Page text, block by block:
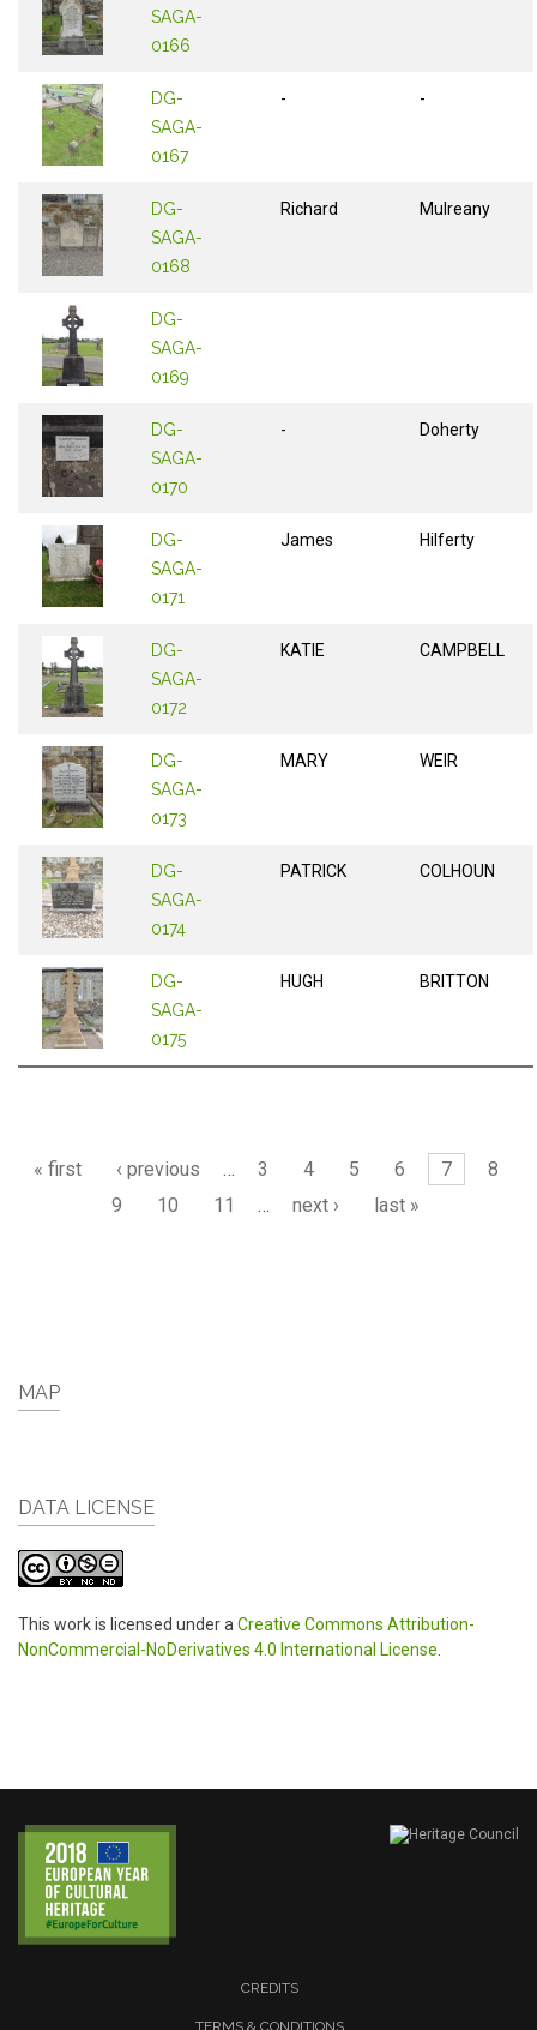
SAGA-
0166
DG-
SAGA-
0167
- -
DG-
SAGA-
0168
Richard Mulreany
DG-
SAGA-
0169
DG-
SAGA-
0170
- Doherty
DG-
SAGA-
0171
James Hilferty
DG-
SAGA-
0172
KATIE CAMPBELL
DG-
SAGA-
0173
MARY WEIR
DG-
SAGA-
0174
PATRICK COLHOUN
DG-
SAGA-
0175
HUGH BRITTON
Pages
« first ‹ previous … 3 4 5 6 7
8
9
10 11 … next › last »
MAP
DATA LICENSE
This work is licensed under a Creative Commons Attribution-
NonCommercial-NoDerivatives 4.0 International License
CREDITS
TERMS & CONDITIONS